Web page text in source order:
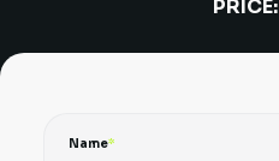
PRICE:
Name